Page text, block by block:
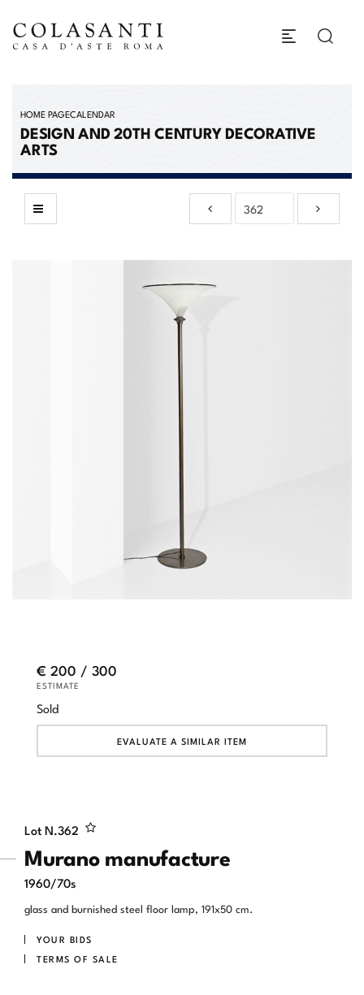
HOME PAGECALENDAR
DESIGN AND 20TH CENTURY DECORATIVE
ARTS
Lot N.362
Murano manufacture
1960/70s
glass and burnished steel floor lamp, 191x50 cm.
YOUR BIDS
TERMS OF SALE
€ 200 / 300
ESTIMATE
Sold
EVALUATE A SIMILAR ITEM